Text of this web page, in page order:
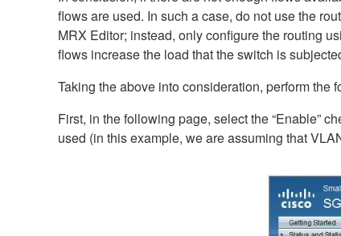
flows are used. In such a case, do not use the
MRX Editor; instead, only configure the routing
flows increase the load that the switch is
Taking the above into consideration, perform
First, in the following page, select the “Enable”
used (in this example, we are assuming that